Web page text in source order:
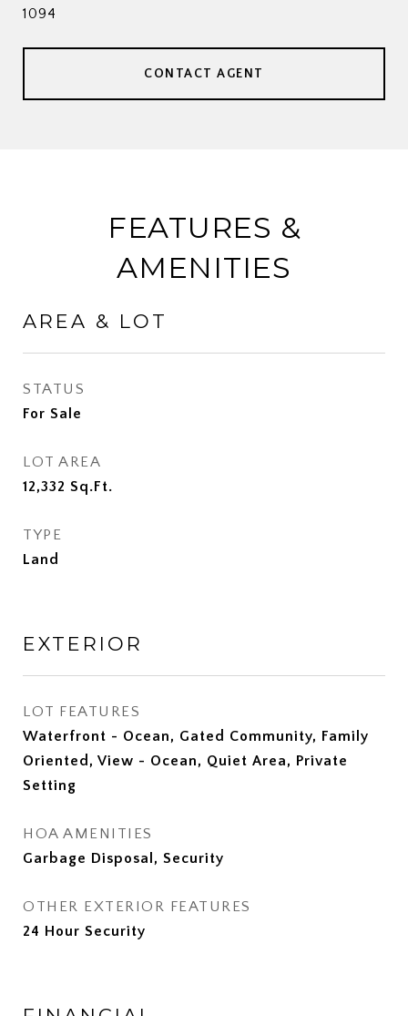
1094
CONTACT AGENT
FEATURES &
AMENITIES
AREA & LOT
STATUS
For Sale
LOT AREA
12,332 Sq.Ft.
TYPE
Land
EXTERIOR
LOT FEATURES
Waterfront - Ocean, Gated Community, Family
Oriented, View - Ocean, Quiet Area, Private
Setting
HOA AMENITIES
Garbage Disposal, Security
OTHER EXTERIOR FEATURES
24 Hour Security